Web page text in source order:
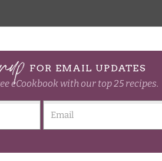
FOR EMAIL UPDATES
eCookbook with our top 25 recipes.